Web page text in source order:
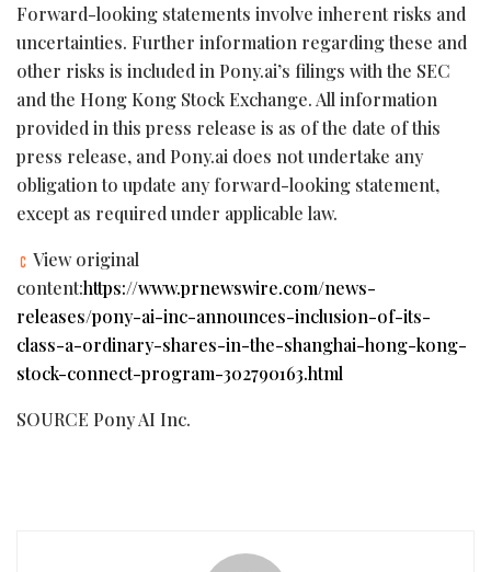
Forward-looking statements involve inherent risks and
uncertainties. Further information regarding these and
other risks is included in Pony.ai’s filings with the SEC
and the Hong Kong Stock Exchange. All information
provided in this press release is as of the date of this
press release, and Pony.ai does not undertake any
obligation to update any forward-looking statement,
except as required under applicable law.
View original
content:https://www.prnewswire.com/news-
releases/pony-ai-inc-announces-inclusion-of-its-
class-a-ordinary-shares-in-the-shanghai-hong-kong-
stock-connect-program-302790163.html
SOURCE Pony AI Inc.